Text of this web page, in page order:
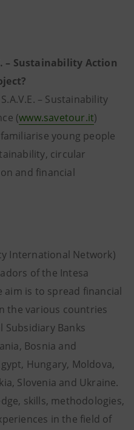
– Sustainability Action
– Sustainability
(www.savetour.it)
young people
circular
and financial
International Network)
of the Intesa
aim is to spread financial
the various countries
Banks
Bosnia and
Hungary, Moldova,
Slovenia and Ukraine.
skills, methodologies,
in the field of